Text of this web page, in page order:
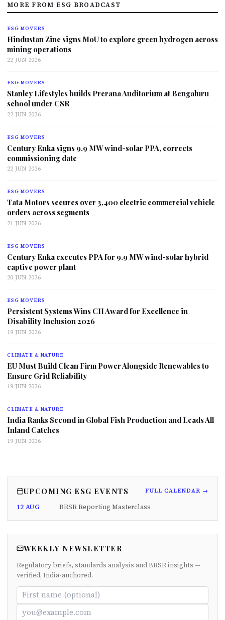
MORE FROM ESG BROADCAST
ESG MOVERS
Hindustan Zinc signs MoU to explore green hydrogen across
mining operations
22 JUN 2026
ESG MOVERS
Stanley Lifestyles builds Prerana Auditorium at Bengaluru
school under CSR
22 JUN 2026
ESG MOVERS
Century Enka signs 9.9 MW wind-solar PPA, corrects
commissioning date
22 JUN 2026
ESG MOVERS
Tata Motors secures over 3,400 electric commercial vehicle
orders across segments
21 JUN 2026
ESG MOVERS
Century Enka executes PPA for 9.9 MW wind-solar hybrid
captive power plant
20 JUN 2026
ESG MOVERS
Persistent Systems Wins CII Award for Excellence in
Disability Inclusion 2026
19 JUN 2026
CLIMATE & NATURE
EU Must Build Clean Firm Power Alongside Renewables to
Ensure Grid Reliability
19 JUN 2026
CLIMATE & NATURE
India Ranks Second in Global Fish Production and Leads All
Inland Catches
19 JUN 2026
UPCOMING ESG EVENTS FULL CALENDAR →
12 AUG BRSR Reporting Masterclass
WEEKLY NEWSLETTER
Regulatory briefs, standards analysis and BRSR insights —
verified, India-anchored.